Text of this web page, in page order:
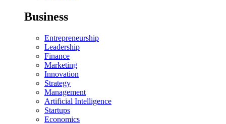
Business
Entrepreneurship
Leadership
Finance
Marketing
Innovation
Strategy
Management
Artificial Intelligence
Startups
Economics